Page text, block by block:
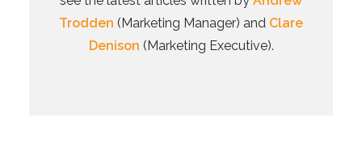
Trodden (Marketing Manager) and Clare
Denison (Marketing Executive).